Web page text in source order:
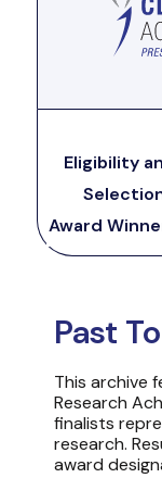
Eligibility
Award
Past
This archive
Research
finalists
research.
award